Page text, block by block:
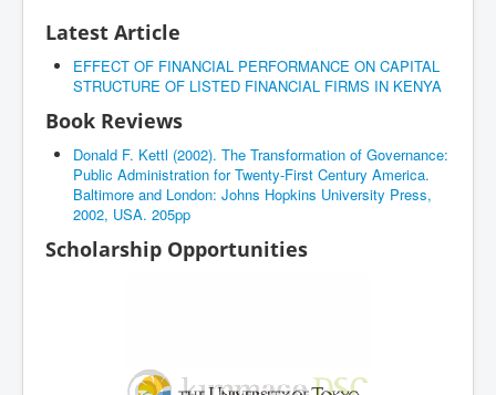
Latest Article
EFFECT OF FINANCIAL PERFORMANCE ON CAPITAL
STRUCTURE OF LISTED FINANCIAL FIRMS IN KENYA
Book Reviews
Donald F. Kettl (2002). The Transformation of Governance:
Public Administration for Twenty-First Century America.
Baltimore and London: Johns Hopkins University Press,
2002, USA. 205pp
Scholarship Opportunities